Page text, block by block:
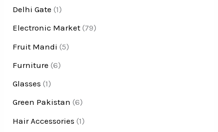
Delhi Gate (1)
Electronic Market (79)
Fruit Mandi (5)
Furniture (6)
Glasses (1)
Green Pakistan (6)
Hair Accessories (1)